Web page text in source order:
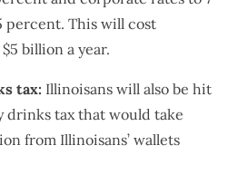
percent. This will cost
billion a year.
tax: Illinoisans will also be hit
drinks tax that would take
from Illinoisans’ wallets